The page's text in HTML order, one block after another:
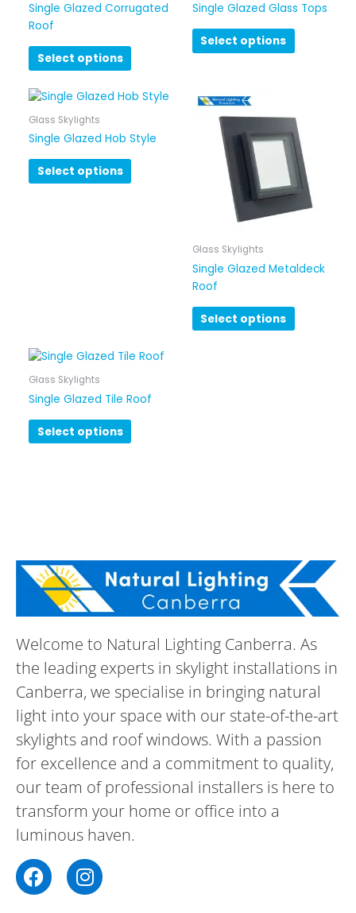
Single Glazed Corrugated
Roof
Select options
Single Glazed Glass Tops
Select options
Glass Skylights
Single Glazed Hob Style
Select options
Glass Skylights
Single Glazed Metaldeck
Roof
Select options
Glass Skylights
Single Glazed Tile Roof
Select options
Welcome to Natural Lighting Canberra. As
the leading experts in skylight installations in
Canberra, we specialise in bringing natural
light into your space with our state-of-the-art
skylights and roof windows. With a passion
for excellence and a commitment to quality,
our team of professional installers is here to
transform your home or office into a
luminous haven.
F
a
I
n